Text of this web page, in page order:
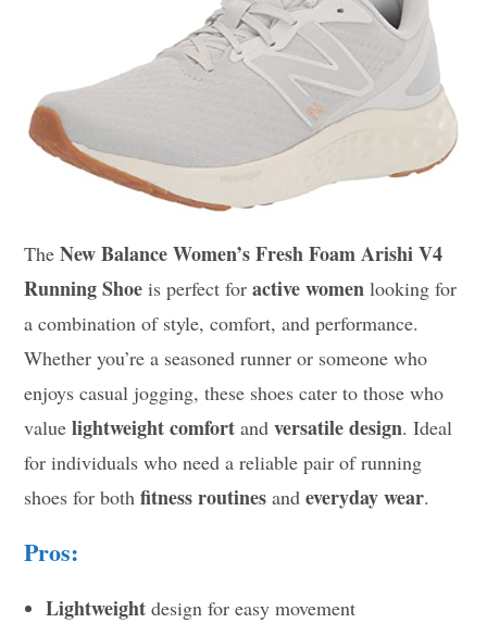
TheNew Balance Women’s Fresh Foam Arishi V4
Running Shoe is perfect foractive women looking for
a combination of style, comfort, and performance.
Whether you’re a seasoned runner or someone who
enjoys casual jogging, these shoes cater to those who
valuelightweight comfort andversatile design. Ideal
for individuals who need a reliable pair of running
shoes for bothfitness routines andeveryday wear.
Pros:
Lightweight design for easy movement